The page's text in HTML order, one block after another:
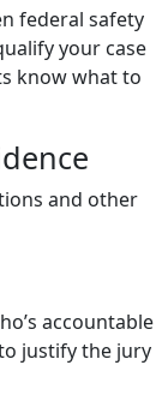
federal safety
your case
know what to
and other
accountable
justify the jury